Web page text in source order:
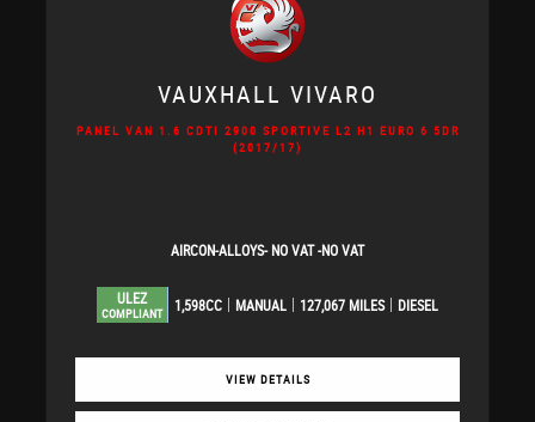
VAUXHALL VIVARO
PANEL VAN 1.6 CDTI 2900 SPORTIVE L2 H1 EURO 6 5DR
(2017/17)
AIRCON-ALLOYS- NO VAT -NO VAT
ULEZ
COMPLIANT 1,598CC MANUAL 127,067 MILES DIESEL
VIEW DETAILS